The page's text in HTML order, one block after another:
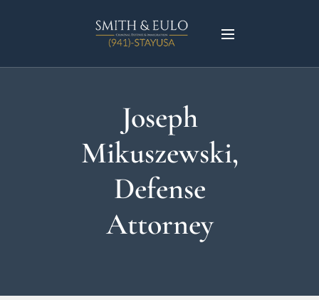
Joseph
Mikuszewski,
Defense
Attorney